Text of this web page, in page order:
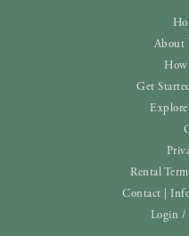
About
Get
Rental
Contact |
Login /